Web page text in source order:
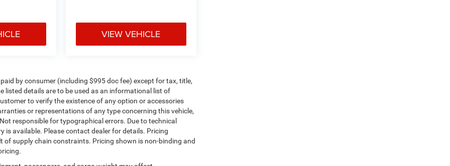
VIEW VEHICLE
by consumer (including $995 doc fee) except for tax, title,
listed details are to be used as an informational list of
to verify the existence of any option or accessories
or representations of any type concerning this vehicle,
responsible for typographical errors. Due to technical
is available. Please contact dealer for details. Pricing
supply chain constraints. Pricing shown is non-binding and